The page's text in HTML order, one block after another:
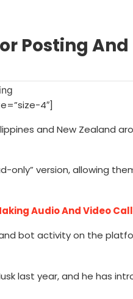
Posting
4″]
and New Zealand
only” version, allowing
Audio And Video
bot activity on the
last year, and he has